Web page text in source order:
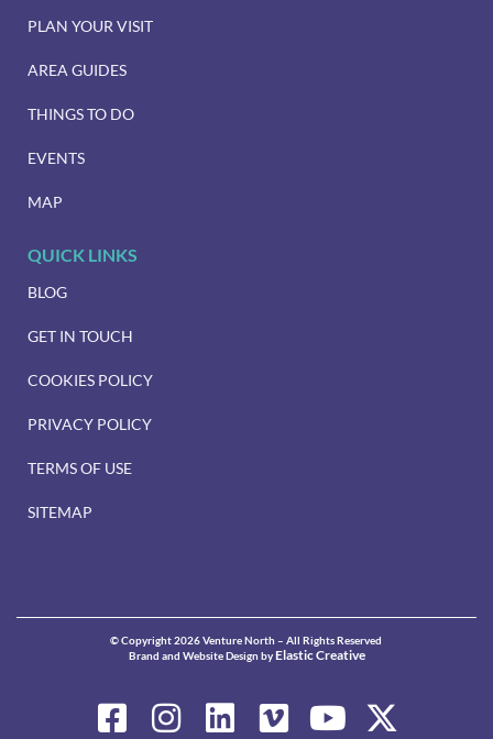
PLAN YOUR VISIT
AREA GUIDES
THINGS TO DO
EVENTS
MAP
QUICK LINKS
BLOG
GET IN TOUCH
COOKIES POLICY
PRIVACY POLICY
TERMS OF USE
SITEMAP
© Copyright 2026 Venture North – All Rights Reserved
Brand and Website Design byElastic Creative